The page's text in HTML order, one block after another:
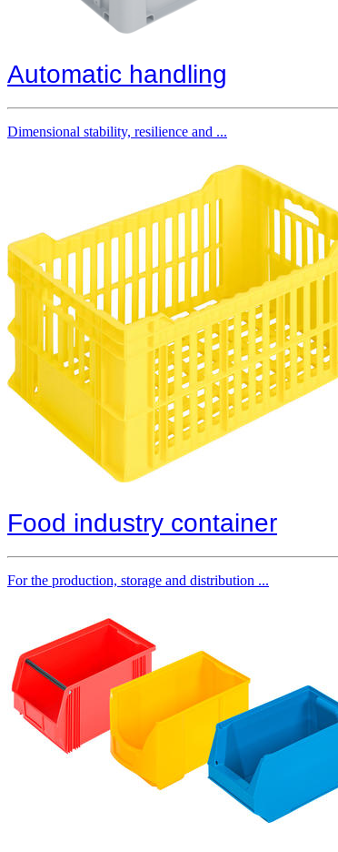
Automatic handling
Dimensional stability, resilience and ...
Food industry container
For the production, storage and distribution ...